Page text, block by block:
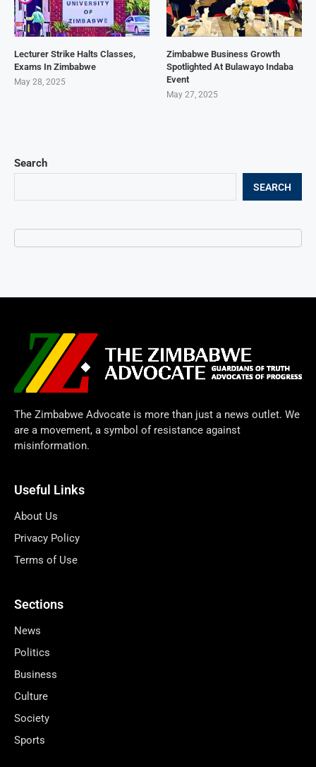
Search
SEARCH
Lecturer Strike Halts Classes,
Exams In Zimbabwe
May 28, 2025
Zimbabwe Business Growth
Spotlighted At Bulawayo Indaba
Event
May 27, 2025
The Zimbabwe Advocate is more than just a news outlet. We
are a movement, a symbol of resistance against
misinformation.
Useful Links
About Us
Privacy Policy
Terms of Use
Sections
News
Politics
Business
Culture
Society
Sports